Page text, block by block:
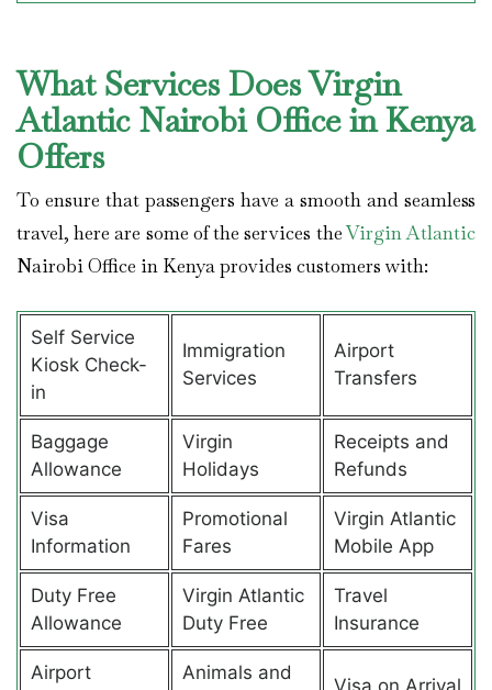
What Services Does Virgin
Atlantic Nairobi Office in Kenya
Offers
To ensure that passengers have a smooth and seamless
travel, here are some of the services theVirgin Atlantic
Nairobi Office in Kenya provides customers with:
Self Service
Kiosk Check-
in
Immigration
Services
Airport
Transfers
Baggage
Allowance
Virgin
Holidays
Receipts and
Refunds
Visa
Information
Promotional
Fares
Virgin Atlantic
Mobile App
Duty Free
Allowance
Virgin Atlantic
Duty Free
Travel
Insurance
Airport
Animals and
Visa on Arrival